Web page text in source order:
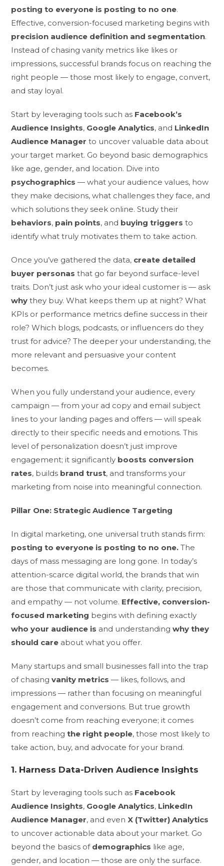
posting to everyone is posting to no one.
Effective, conversion-focused marketing begins with
precision audience definition and segmentation.
Instead of chasing vanity metrics like likes or
impressions, successful brands focus on reaching the
right people — those most likely to engage, convert,
and stay loyal.
Start by leveraging tools such as Facebook’s
Audience Insights, Google Analytics, and LinkedIn
Audience Manager to uncover valuable data about
your target market. Go beyond basic demographics
like age, gender, and location. Dive into
psychographics — what your audience values, how
they make decisions, what challenges they face, and
which solutions they seek online. Study their
behaviors, pain points, and buying triggers to
identify what truly motivates them to take action.
Once you’ve gathered the data, create detailed
buyer personas that go far beyond surface-level
traits. Don’t just ask who your ideal customer is — ask
why they buy. What keeps them up at night? What
KPIs or performance metrics define success in their
role? Which blogs, podcasts, or influencers do they
trust for advice? The deeper your understanding, the
more relevant and persuasive your content
becomes.
When you fully understand your audience, every
campaign — from your ad copy and email subject
lines to your landing pages and offers — will speak
directly to their specific needs and emotions. This
level of personalization doesn’t just improve
engagement; it significantly boosts conversion
rates, builds brand trust, and transforms your
marketing from noise into meaningful connection.
Pillar One: Strategic Audience Targeting
In digital marketing, one universal truth stands firm:
posting to everyone is posting to no one. The
days of mass messaging are long gone. In today’s
attention-scarce digital world, the brands that win
are those that communicate with clarity, precision,
and empathy — not volume. Effective, conversion-
focused marketing begins with defining exactly
who your audience is and understandingwhy they
should care about what you offer.
Many startups and small businesses fall into the trap
of chasingvanity metrics — likes, follows, and
impressions — rather than focusing on meaningful
engagement and conversions. But true growth
doesn’t come from reaching everyone; it comes
from reachingthe right people, those most likely to
take action, buy, and advocate for your brand.
1. Harness Data-Driven Audience Insights
Start by leveraging tools such as Facebook
Audience Insights, Google Analytics, LinkedIn
Audience Manager, and evenX (Twitter) Analytics
to uncover actionable data about your market. Go
beyond the basics of demographics like age,
gender, and location — those are only the surface.